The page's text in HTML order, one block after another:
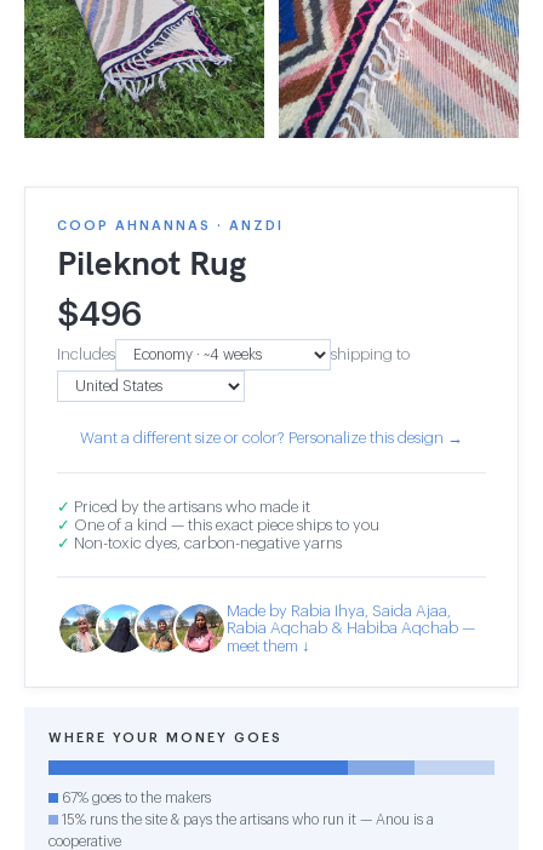
COOP AHNANNAS · ANZDI
Pileknot Rug
$496
Includes shipping to
Want a different size or color? Personalize this design →
✓ Priced by the artisans who made it
✓ One of a kind — this exact piece ships to you
✓ Non-toxic dyes, carbon-negative yarns
Made by Rabia Ihya, Saida Ajaa,
Rabia Aqchab & Habiba Aqchab —
meet them ↓
WHERE YOUR MONEY GOES
67% goes to the makers
15% runs the site & pays the artisans who run it — Anou is a
cooperative